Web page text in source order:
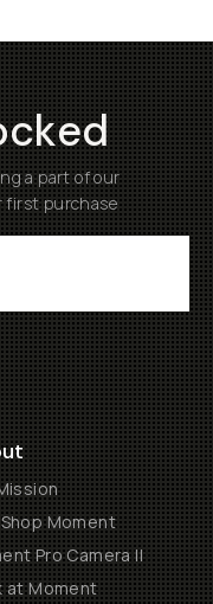
a part of our
first purchase
Moment
Pro Camera II
at Moment